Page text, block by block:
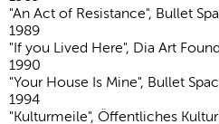
"An Act of Resistance", Bullet
1989
"If you Lived Here", Dia Art
1990
"Your House Is Mine", Bullet
1994
"Kulturmeile", Öffentliches